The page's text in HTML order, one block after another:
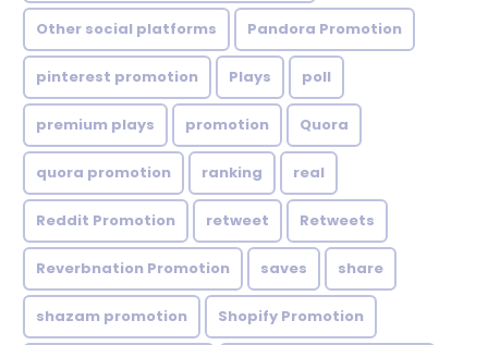
Other social platforms Pandora Promotion
pinterest promotion Plays poll
premium plays promotion Quora
quora promotion ranking real
Reddit Promotion retweet Retweets
Reverbnation Promotion saves share
shazam promotion Shopify Promotion